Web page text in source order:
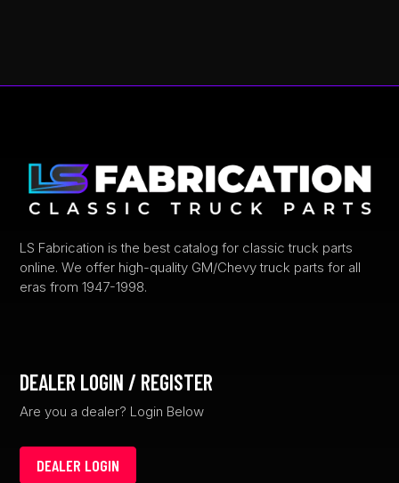
LS Fabrication is the best catalog for classic truck parts
online. We offer high-quality GM/Chevy truck parts for all
eras from 1947-1998.
DEALER LOGIN / REGISTER
Are you a dealer? Login Below
DEALER LOGIN